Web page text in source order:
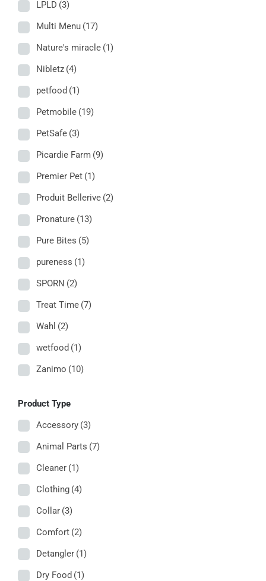
LPLD (3)
Multi Menu (17)
Nature's miracle (1)
Nibletz (4)
petfood (1)
Petmobile (19)
PetSafe (3)
Picardie Farm (9)
Premier Pet (1)
Produit Bellerive (2)
Pronature (13)
Pure Bites (5)
pureness (1)
SPORN (2)
Treat Time (7)
Wahl (2)
wetfood (1)
Zanimo (10)
Product Type
Accessory (3)
Animal Parts (7)
Cleaner (1)
Clothing (4)
Collar (3)
Comfort (2)
Detangler (1)
Dry Food (1)